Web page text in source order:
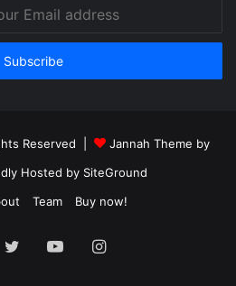
Reserved |
Jannah Theme by
Hosted by SiteGround
Team Buy now!
TwitterYouTubeInstagram